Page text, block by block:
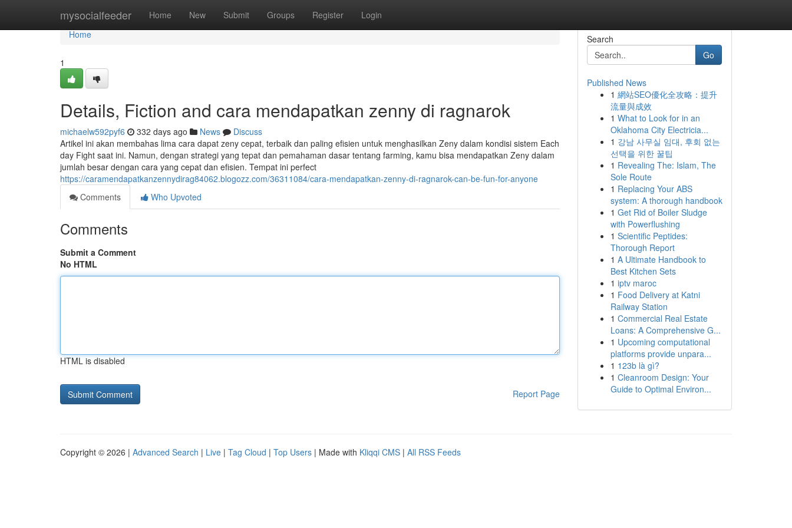
mysocialfeeder Home New Submit Groups Register Login
Home
Home
1
Details, Fiction and cara mendapatkan zenny di ragnarok
michaelw592pyf6 332 days ago News
Discuss
Artikel ini akan membahas lima cara dapat zeny cepat, terbaik dan paling efisien untuk menghasilkan Zeny dalam kondisi sistem Each
day Fight saat ini. Namun, dengan strategi yang tepat dan pemahaman dasar tentang farming, kamu bisa mendapatkan Zeny dalam
jumlah besar dengan cara yang cepat dan efisien. Tempat ini perfect
https://caramendapatkanzennydirag84062.blogozz.com/36311084/cara-mendapatkan-zenny-di-ragnarok-can-be-fun-for-anyone
Comments
Who Upvoted
Comments
Submit a Comment
No HTML
HTML is disabled
Report Page
Search
Go
Published News
1 網站SEO優化全攻略：提升
流量與成效
1 What to Look for in an
Oklahoma City Electricia...
1 강남 사무실 임대, 후회 없는
선택을 위한 꿀팁
1 Revealing The: Islam, The
Sole Route
1 Replacing Your ABS
system: A thorough handbook
1 Get Rid of Boiler Sludge
with Powerflushing
1 Scientific Peptides:
Thorough Report
1 A Ultimate Handbook to
Best Kitchen Sets
1 iptv maroc
1 Food Delivery at Katni
Railway Station
1 Commercial Real Estate
Loans: A Comprehensive G...
1 Upcoming computational
platforms provide unpara...
1 123b là gì?
1 Cleanroom Design: Your
Guide to Optimal Environ...
Copyright © 2026 | Advanced Search | Live | Tag Cloud | Top Users | Made with Kliqqi CMS | All RSS Feeds